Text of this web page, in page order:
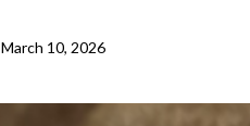
March 10, 2026